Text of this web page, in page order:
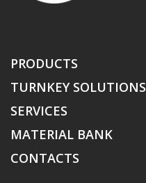
PRODUCTS
TURNKEY SOLUTIONS
SERVICES
MATERIAL BANK
CONTACTS